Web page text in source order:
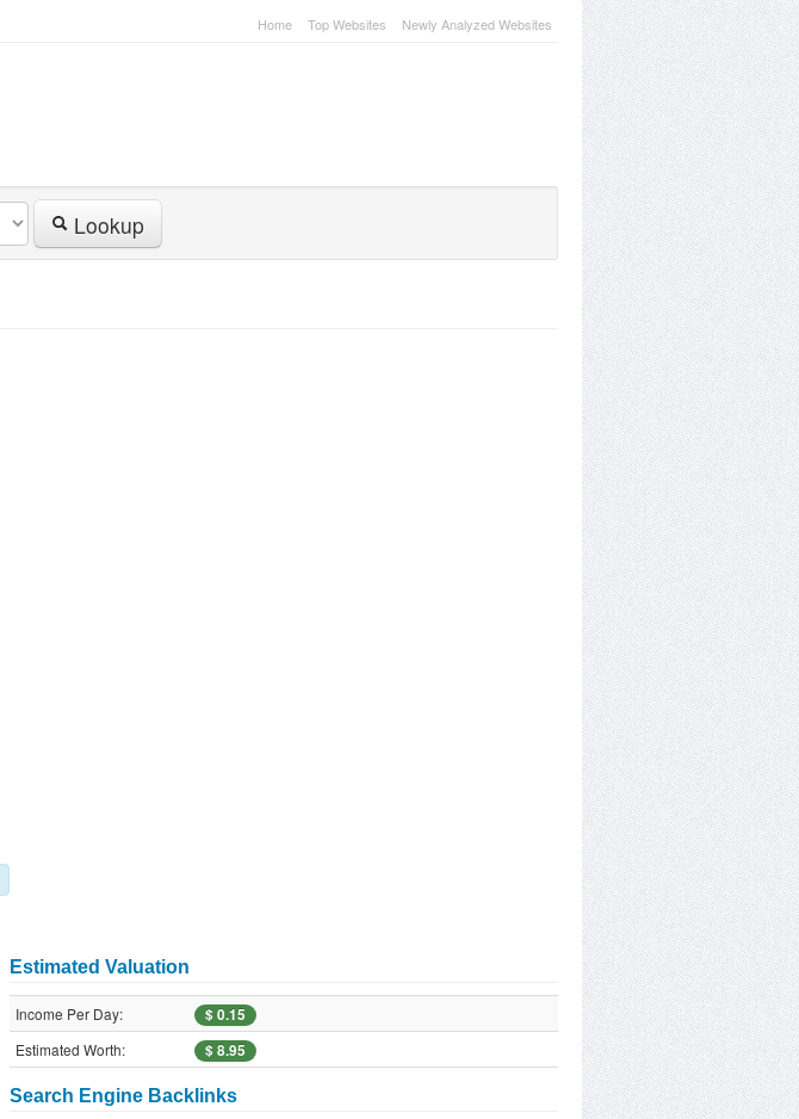
Home Top Websites Newly Analyzed Websites
Lookup
Estimated Valuation
Income Per Day:
$ 0.15
Estimated Worth:
$ 8.95
Search Engine Backlinks